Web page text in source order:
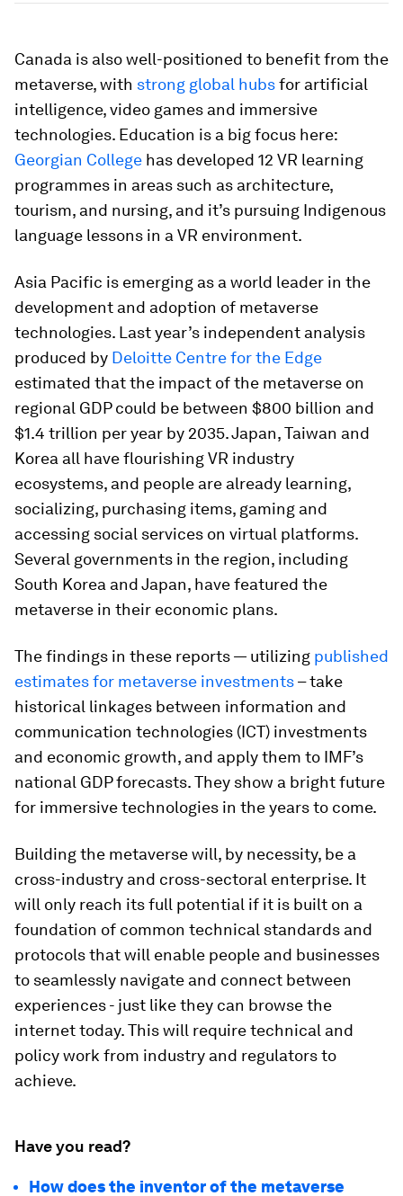
Canada is also well-positioned to benefit from the
metaverse, with strong global hubsfor artificial
intelligence, video games and immersive
technologies. Education is a big focus here:
Georgian College has developed 12 VR learning
programmes in areas such as architecture,
tourism, and nursing, and it’s pursuing Indigenous
language lessons in a VR environment.
Asia Pacific is emerging as a world leader in the
development and adoption of metaverse
technologies. Last year’s independent analysis
produced by Deloitte Centre for the Edge
estimated that the impact of the metaverse on
regional GDP could be between $800 billion and
$1.4 trillion per year by 2035. Japan, Taiwan and
Korea all have flourishing VR industry
ecosystems, and people are already learning,
socializing, purchasing items, gaming and
accessing social services on virtual platforms.
Several governments in the region, including
South Korea and Japan, have featured the
metaverse in their economic plans.
The findings in these reports — utilizing published
estimates for metaverse investments– take
historical linkages between information and
communication technologies (ICT) investments
and economic growth, and apply them to IMF’s
national GDP forecasts. They show a bright future
for immersive technologies in the years to come.
Building the metaverse will, by necessity, be a
cross-industry and cross-sectoral enterprise. It
will only reach its full potential if it is built on a
foundation of common technical standards and
protocols that will enable people and businesses
to seamlessly navigate and connect between
experiences - just like they can browse the
internet today. This will require technical and
policy work from industry and regulators to
achieve.
Have you read?
How does the inventor of the metaverse